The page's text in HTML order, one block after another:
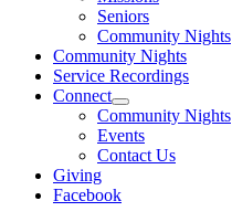
sub
menu
Seniors
Community Nights
Community Nights
Service Recordings
Connect
Show
sub
menu
Community Nights
Events
Contact Us
Giving
Facebook